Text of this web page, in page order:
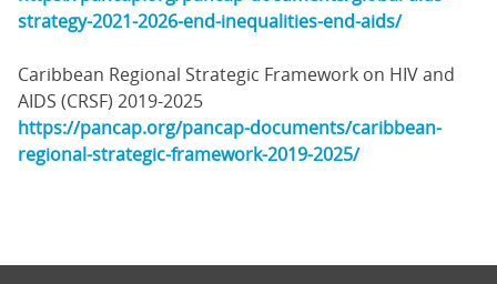
strategy-2021-2026-end-inequalities-end-aids/
Caribbean Regional Strategic Framework on HIV and
AIDS (CRSF) 2019-2025
https://pancap.org/pancap-documents/caribbean-
regional-strategic-framework-2019-2025/